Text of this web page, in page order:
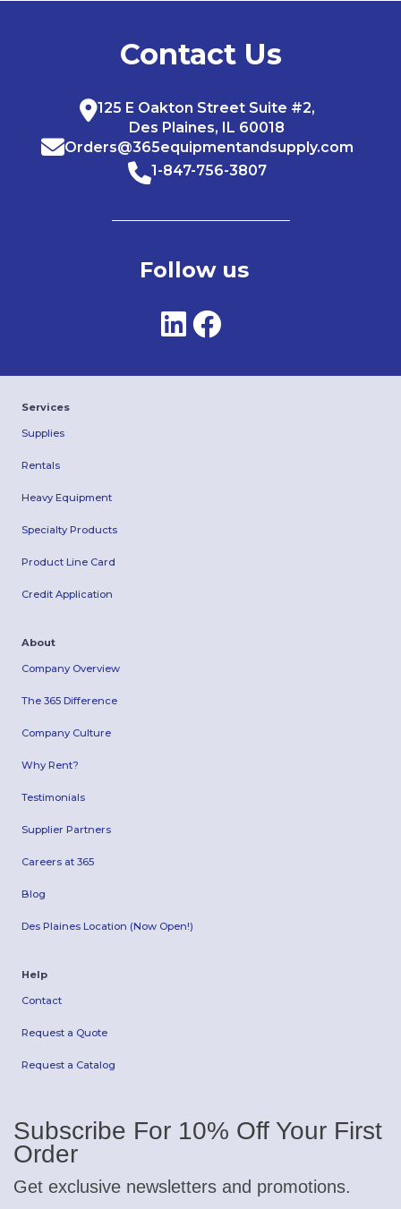
Contact Us
125 E Oakton Street Suite #2,
Des Plaines, IL 60018
Orders@365equipmentandsupply.com
1-847-756-3807
Follow us
Services
Supplies
Rentals
Heavy Equipment
Specialty Products
Product Line Card
Credit Application
About
Company Overview
The 365 Difference
Company Culture
Why Rent?
Testimonials
Supplier Partners
Careers at 365
Blog
Des Plaines Location (Now Open!)
Help
Contact
Request a Quote
Request a Catalog
Subscribe For 10% Off Your First
Order
Get exclusive newsletters and promotions.